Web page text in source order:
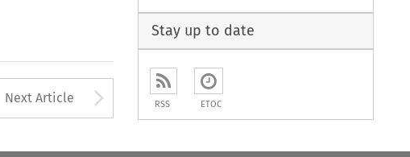
to open the Previous Article
Next Article Arrow button used to
Stay up to date
RSS ETOC